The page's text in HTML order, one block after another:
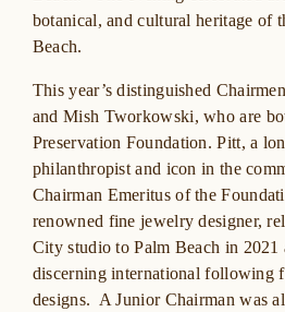
botanical, and cultural heritage of
Beach.
This year’s distinguished
and Mish Tworkowski, who are
Preservation Foundation. Pitt, a
philanthropist and icon in the
Chairman Emeritus of the
renowned fine jewelry designer,
City studio to Palm Beach in 2021
discerning international following
designs. A Junior Chairman was